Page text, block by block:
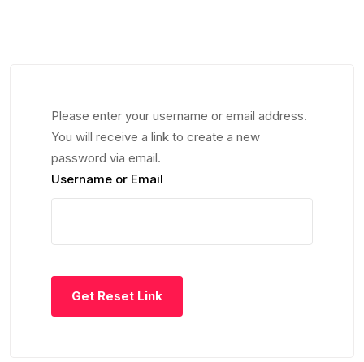
Please enter your username or email address.
You will receive a link to create a new
password via email.
Username or Email